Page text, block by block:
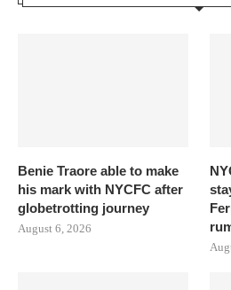
Benie Traore able to make
his mark with NYCFC after
globetrotting journey
August 6, 2026